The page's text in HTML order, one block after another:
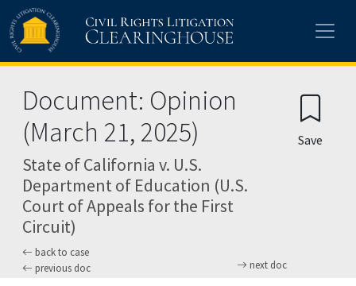
Skip to main content
Document: Opinion
(March 21, 2025)
State of California v. U.S.
Department of Education (U.S.
Court of Appeals for the First
Circuit)
back to case
previous doc
next doc
Save